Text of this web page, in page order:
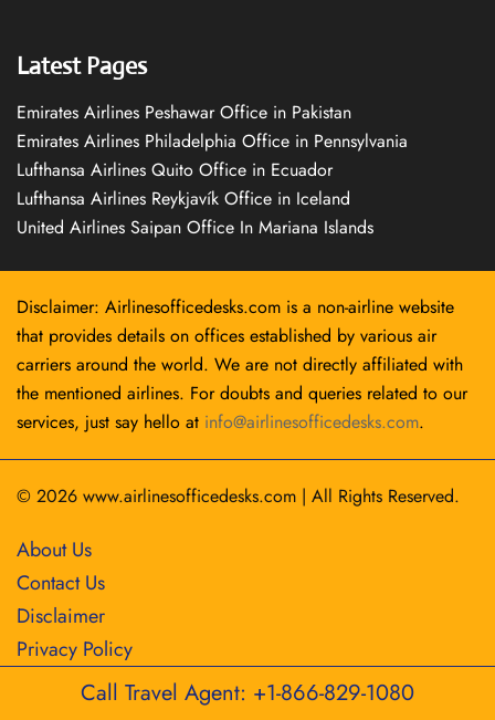
Latest Pages
Emirates Airlines Peshawar Office in Pakistan
Emirates Airlines Philadelphia Office in Pennsylvania
Lufthansa Airlines Quito Office in Ecuador
Lufthansa Airlines Reykjavík Office in Iceland
United Airlines Saipan Office In Mariana Islands
Disclaimer: Airlinesofficedesks.com is a non-airline website
that provides details on offices established by various air
carriers around the world. We are not directly affiliated with
the mentioned airlines. For doubts and queries related to our
services, just say hello at info@airlinesofficedesks.com.
© 2026 www.airlinesofficedesks.com | All Rights Reserved.
About Us
Contact Us
Disclaimer
Privacy Policy
Call Travel Agent: +1-866-829-1080